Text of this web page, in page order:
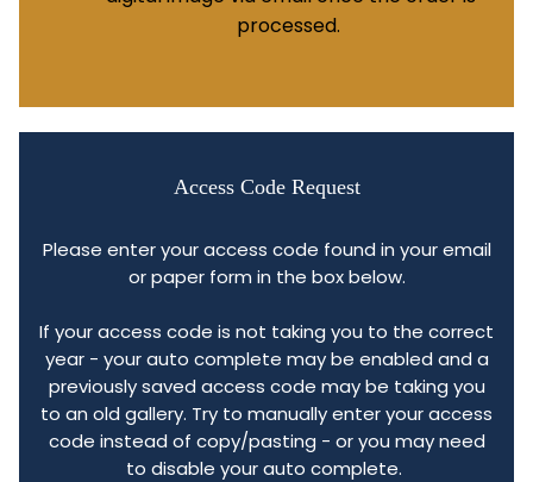
processed.
Access Code Request
Please enter your access code found in your email
or paper form in the box below.
If your access code is not taking you to the correct
year - your auto complete may be enabled and a
previously saved access code may be taking you
to an old gallery. Try to manually enter your access
code instead of copy/pasting - or you may need
to disable your auto complete.